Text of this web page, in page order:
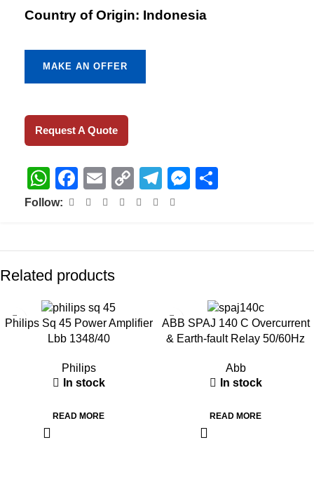
Country of Origin: Indonesia
MAKE AN OFFER
Request A Quote
WhatsApp
Facebook
EmailCopy
Link
Telegram
Messenger
Follow:
Related products
Philips Sq 45 Power Amplifier
Lbb 1348/40
Philips
In stock
READ MORE
ABB SPAJ 140 C Overcurrent
& Earth-fault Relay 50/60Hz
Abb
In stock
READ MORE